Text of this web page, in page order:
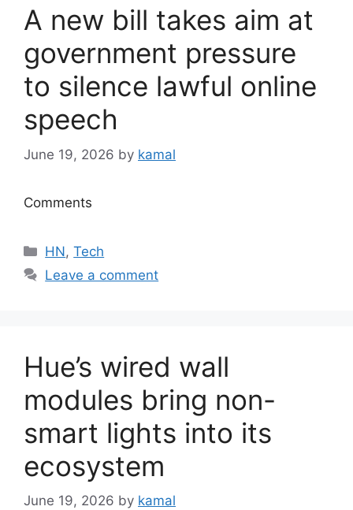
A new bill takes aim at
government pressure
to silence lawful online
speech
June 19, 2026 by kamal
Comments
Categories
HN,Tech
Leave a comment
Hue’s wired wall
modules bring non-
smart lights into its
ecosystem
June 19, 2026 by kamal